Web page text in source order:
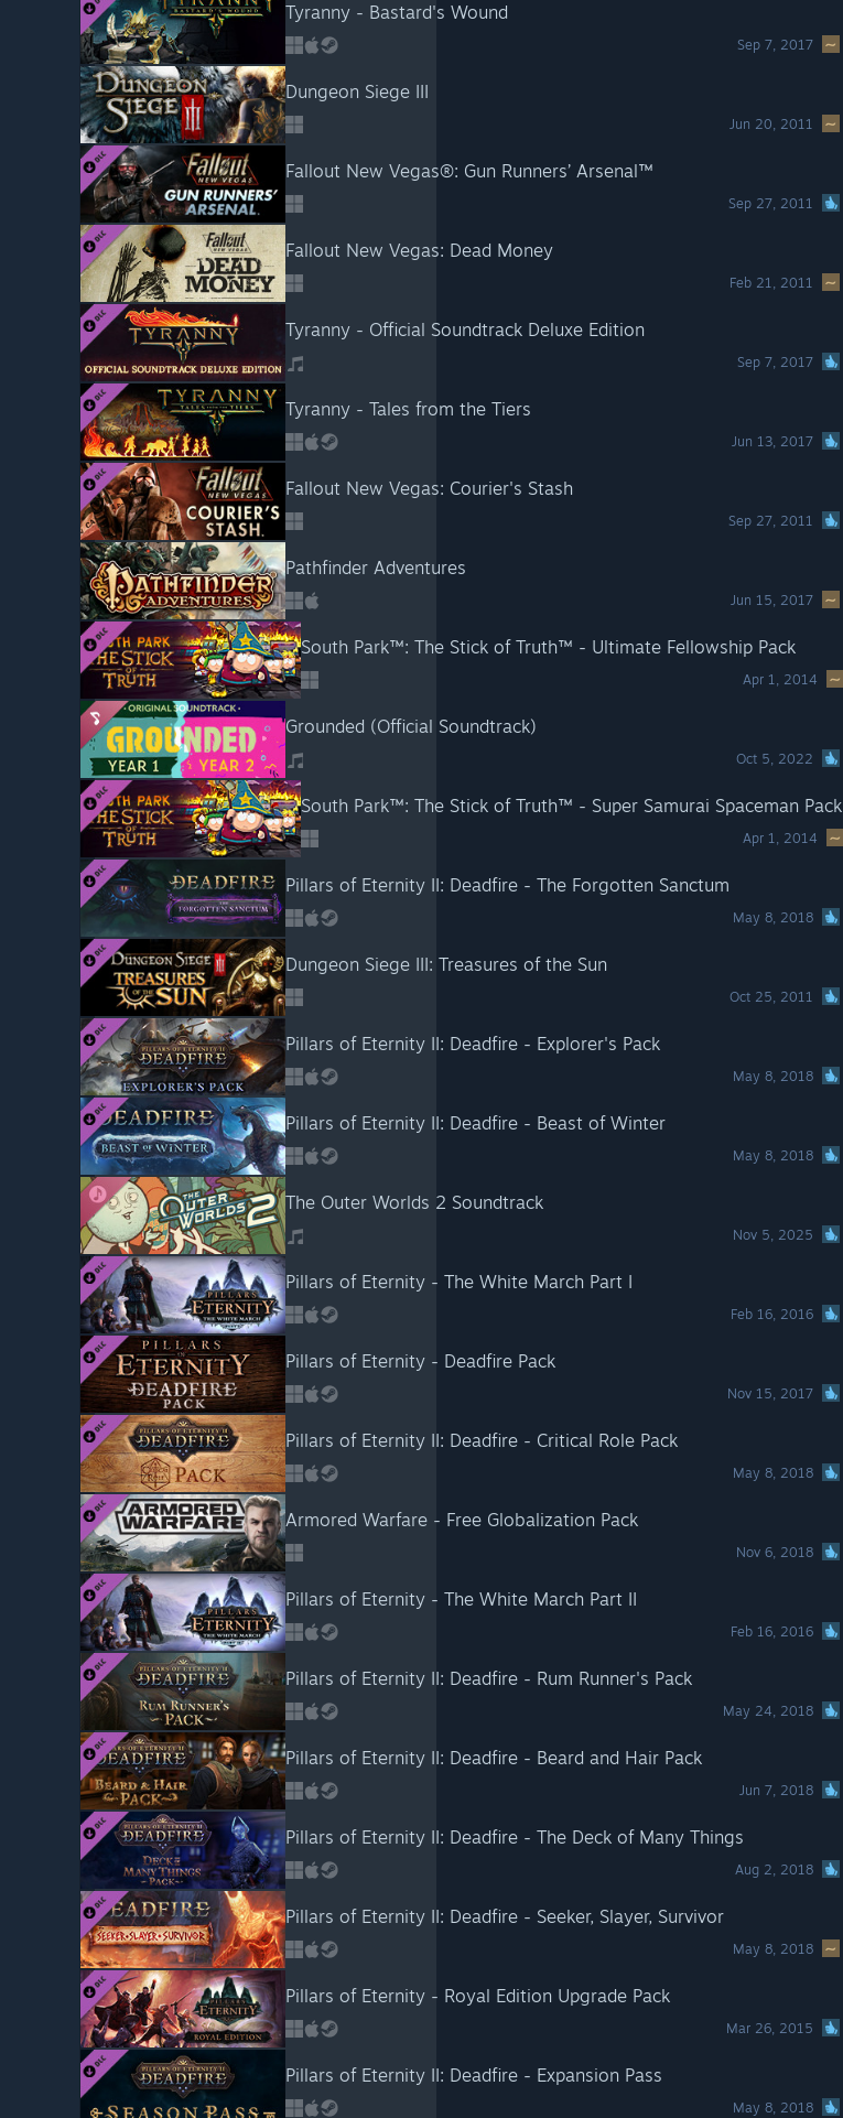
Tyranny - Bastard's Wound
Sep 7, 2017
Dungeon Siege III
Jun 20, 2011
Fallout New Vegas®: Gun Runners’ Arsenal™
Sep 27, 2011
Fallout New Vegas: Dead Money
Feb 21, 2011
Tyranny - Official Soundtrack Deluxe Edition
Sep 7, 2017
Tyranny - Tales from the Tiers
Jun 13, 2017
Fallout New Vegas: Courier's Stash
Sep 27, 2011
Pathfinder Adventures
Jun 15, 2017
South Park™: The Stick of Truth™ - Ultimate Fellowship Pack
Apr 1, 2014
Grounded (Official Soundtrack)
Oct 5, 2022
South Park™: The Stick of Truth™ - Super Samurai Spaceman Pack
Apr 1, 2014
Pillars of Eternity II: Deadfire - The Forgotten Sanctum
May 8, 2018
Dungeon Siege III: Treasures of the Sun
Oct 25, 2011
Pillars of Eternity II: Deadfire - Explorer's Pack
May 8, 2018
Pillars of Eternity II: Deadfire - Beast of Winter
May 8, 2018
The Outer Worlds 2 Soundtrack
Nov 5, 2025
Pillars of Eternity - The White March Part I
Feb 16, 2016
Pillars of Eternity - Deadfire Pack
Nov 15, 2017
Pillars of Eternity II: Deadfire - Critical Role Pack
May 8, 2018
Armored Warfare - Free Globalization Pack
Nov 6, 2018
Pillars of Eternity - The White March Part II
Feb 16, 2016
Pillars of Eternity II: Deadfire - Rum Runner's Pack
May 24, 2018
Pillars of Eternity II: Deadfire - Beard and Hair Pack
Jun 7, 2018
Pillars of Eternity II: Deadfire - The Deck of Many Things
Aug 2, 2018
Pillars of Eternity II: Deadfire - Seeker, Slayer, Survivor
May 8, 2018
Pillars of Eternity - Royal Edition Upgrade Pack
Mar 26, 2015
Pillars of Eternity II: Deadfire - Expansion Pass
May 8, 2018